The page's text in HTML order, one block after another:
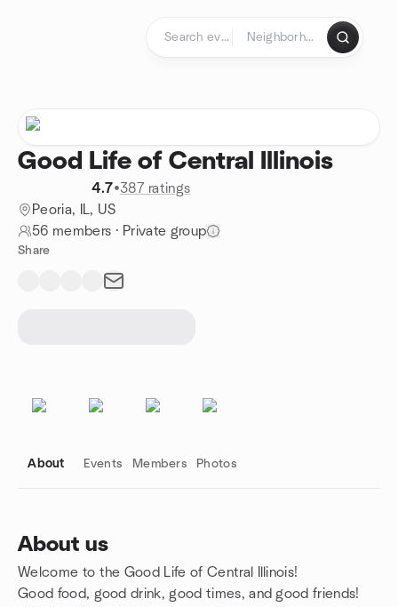
Good Life of Central Illinois
4.7•387 ratings
Peoria, IL, US
56 members · Private group
Share
About Events Members Photos
About us
Welcome to the Good Life of Central Illinois!
Good food, good drink, good times, and good friends!
Group links